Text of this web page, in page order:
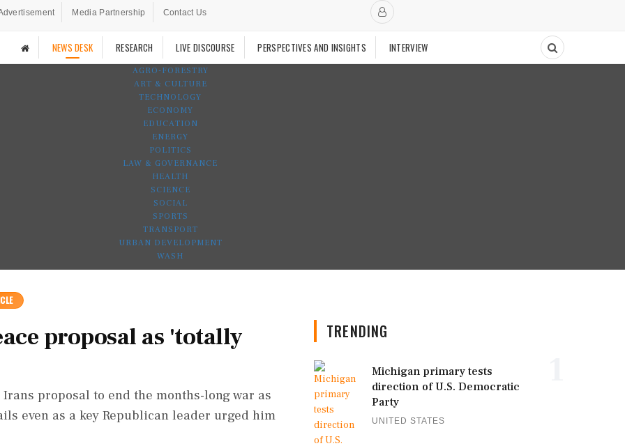
Media Partnership Contact Us
NEWS DESK RESEARCH LIVE DISCOURSE PERSPECTIVES AND INSIGHTS INTERVIEW
AGRO-FORESTRY
ART & CULTURE
TECHNOLOGY
ECONOMY
EDUCATION
ENERGY
POLITICS
LAW & GOVERNANCE
HEALTH
SCIENCE
SOCIAL
SPORTS
TRANSPORT
URBAN DEVELOPMENT
WASH
proposal as 'totally
proposal to end the months-long war as
even as a key Republican leader urged him
TRENDING
Michigan primary tests
direction of U.S. Democratic
Party
UNITED STATES